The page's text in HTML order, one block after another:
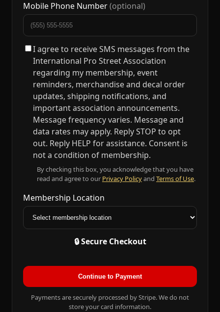
Mobile Phone Number(optional)
I agree to receive SMS messages from the
International Pro Street Association
regarding my membership, event
reminders, merchandise and decal order
updates, shipping notifications, and
important association announcements.
Message frequency varies. Message and
data rates may apply. Reply STOP to opt
out. Reply HELP for assistance. Consent is
not a condition of membership.
By checking this box, you acknowledge that you have
read and agree to our Privacy Policyand Terms of Use.
Membership Location
🔒 Secure Checkout
Continue to Payment
Payments are securely processed by Stripe. We do not
store your card information.